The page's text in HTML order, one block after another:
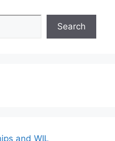
Search
and WIL